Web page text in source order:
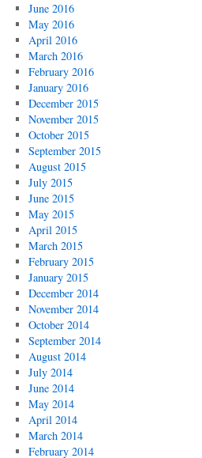
June 2016
May 2016
April 2016
March 2016
February 2016
January 2016
December 2015
November 2015
October 2015
September 2015
August 2015
July 2015
June 2015
May 2015
April 2015
March 2015
February 2015
January 2015
December 2014
November 2014
October 2014
September 2014
August 2014
July 2014
June 2014
May 2014
April 2014
March 2014
February 2014